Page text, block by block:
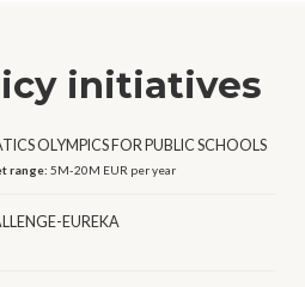
initiatives
OLYMPICS FOR PUBLIC SCHOOLS
range:5M-20M EUR per year
EUREKA